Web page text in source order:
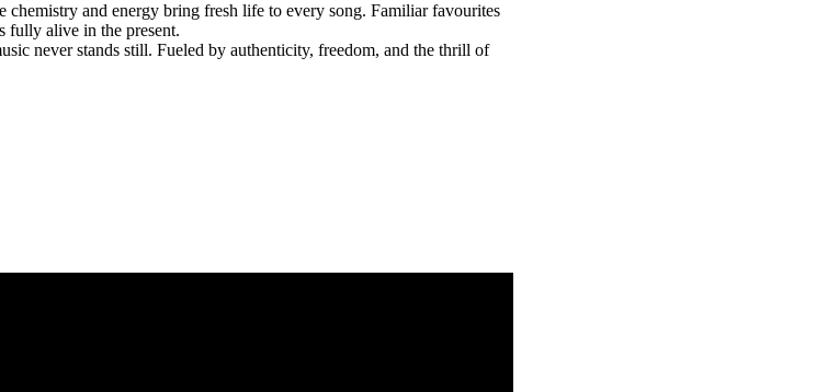
chemistry and energy bring fresh life to every song. Familiar favourites
fully alive in the present.
never stands still. Fueled by authenticity, freedom, and the thrill of